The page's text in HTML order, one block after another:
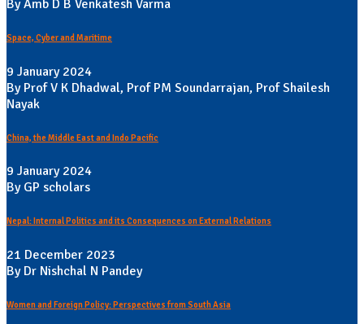
By Amb D B Venkatesh Varma
Space, Cyber and Maritime
9 January 2024
By Prof V K Dhadwal, Prof PM Soundarrajan, Prof Shailesh
Nayak
China, the Middle East and Indo Pacific
9 January 2024
By GP scholars
Nepal: Internal Politics and its Consequences on External Relations
21 December 2023
By Dr Nishchal N Pandey
Women and Foreign Policy: Perspectives from South Asia